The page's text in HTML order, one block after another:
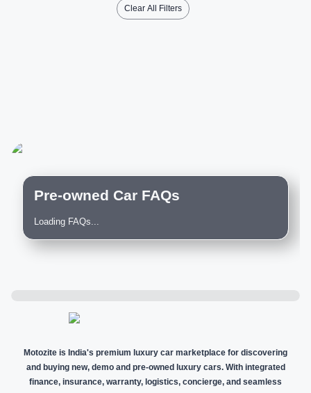
Clear All Filters
Pre-owned Car FAQs
Loading FAQs...
Motozite is India's premium luxury car marketplace for discovering
and buying new, demo and pre-owned luxury cars. With integrated
finance, insurance, warranty, logistics, concierge, and seamless